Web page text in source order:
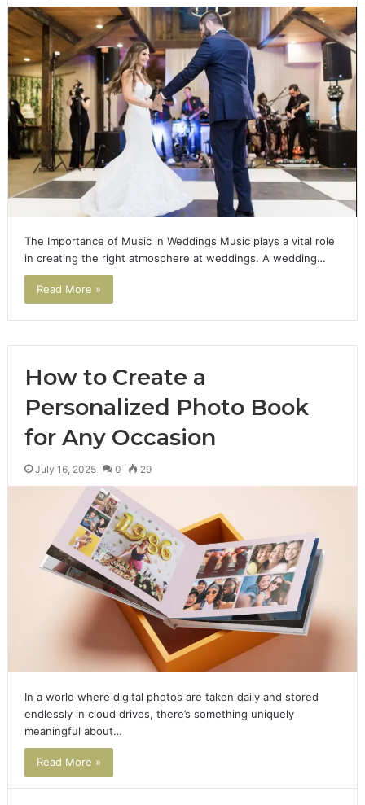
The Importance of Music in Weddings Music plays a vital role
in creating the right atmosphere at weddings. A wedding…
Read More »
How to Create a
Personalized Photo Book
for Any Occasion
July 16, 2025 0 29
In a world where digital photos are taken daily and stored
endlessly in cloud drives, there’s something uniquely
meaningful about…
Read More »